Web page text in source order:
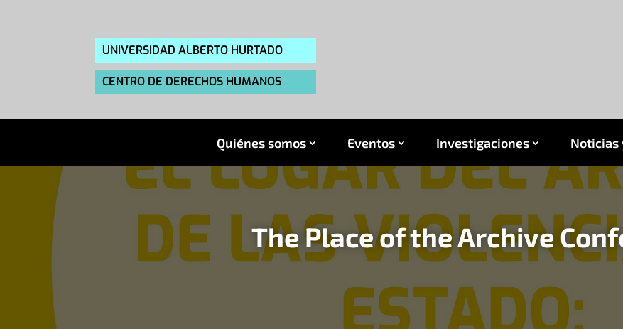
UNIVERSIDAD ALBERTO HURTADO
CENTRO DE DERECHOS HUMANOS
Quiénes somos Eventos Investigaciones Noticias
The Place of the Archive